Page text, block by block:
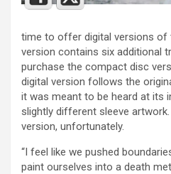
time to offer digital versions of
version contains six additional
purchase the compact disc
digital version follows the
it was meant to be heard at its
slightly different sleeve
version, unfortunately.
“I feel like we pushed
paint ourselves into a death